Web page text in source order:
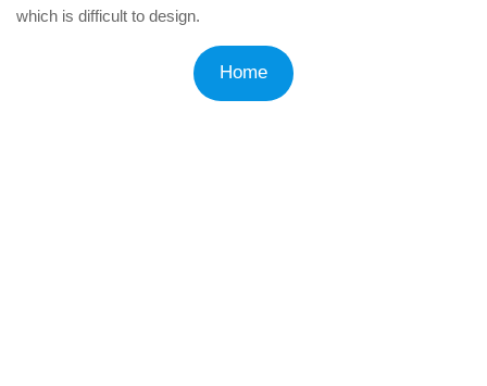
which is difficult to design.
Home